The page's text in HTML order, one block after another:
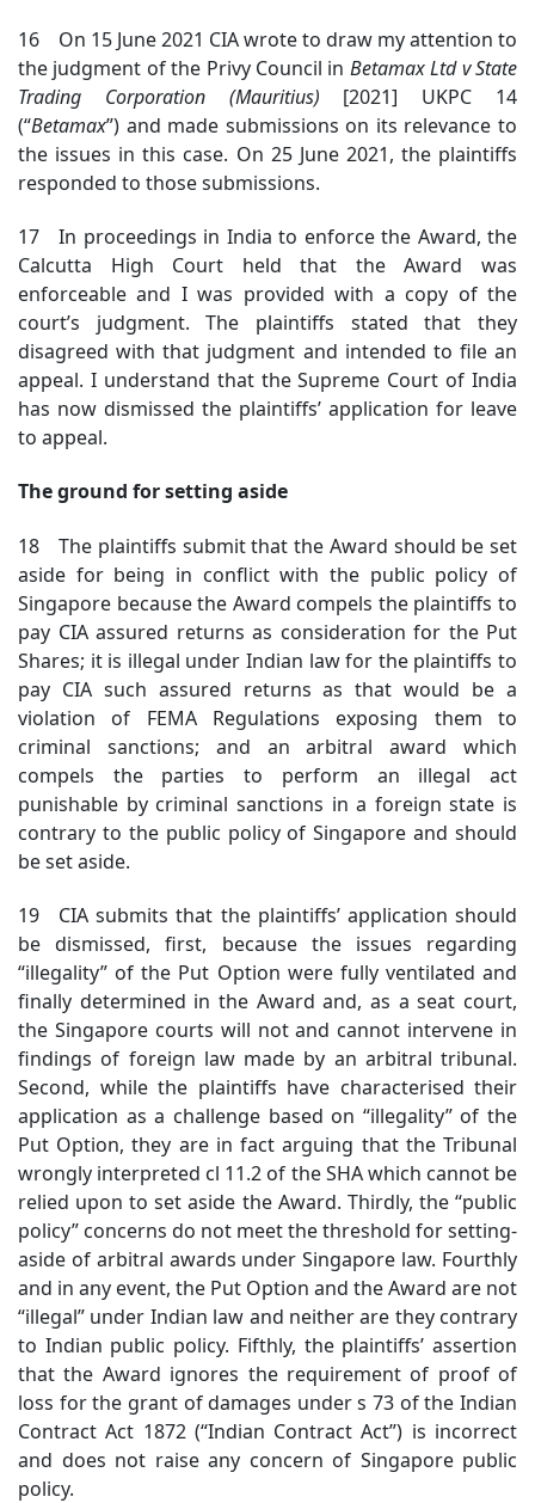
16 On 15 June 2021 CIA wrote to draw my attention to
the judgment of the Privy Council in Betamax Ltd v State
Trading Corporation (Mauritius) [2021] UKPC 14
(“Betamax”) and made submissions on its relevance to
the issues in this case. On 25 June 2021, the plaintiffs
responded to those submissions.
17 In proceedings in India to enforce the Award, the
Calcutta High Court held that the Award was
enforceable and I was provided with a copy of the
court’s judgment. The plaintiffs stated that they
disagreed with that judgment and intended to file an
appeal. I understand that the Supreme Court of India
has now dismissed the plaintiffs’ application for leave
to appeal.
The ground for setting aside
18 The plaintiffs submit that the Award should be set
aside for being in conflict with the public policy of
Singapore because the Award compels the plaintiffs to
pay CIA assured returns as consideration for the Put
Shares; it is illegal under Indian law for the plaintiffs to
pay CIA such assured returns as that would be a
violation of FEMA Regulations exposing them to
criminal sanctions; and an arbitral award which
compels the parties to perform an illegal act
punishable by criminal sanctions in a foreign state is
contrary to the public policy of Singapore and should
be set aside.
19 CIA submits that the plaintiffs’ application should
be dismissed, first, because the issues regarding
“illegality” of the Put Option were fully ventilated and
finally determined in the Award and, as a seat court,
the Singapore courts will not and cannot intervene in
findings of foreign law made by an arbitral tribunal.
Second, while the plaintiffs have characterised their
application as a challenge based on “illegality” of the
Put Option, they are in fact arguing that the Tribunal
wrongly interpreted cl 11.2 of the SHA which cannot be
relied upon to set aside the Award. Thirdly, the “public
policy” concerns do not meet the threshold for setting-
aside of arbitral awards under Singapore law. Fourthly
and in any event, the Put Option and the Award are not
“illegal” under Indian law and neither are they contrary
to Indian public policy. Fifthly, the plaintiffs’ assertion
that the Award ignores the requirement of proof of
loss for the grant of damages under s 73 of the Indian
Contract Act 1872 (“Indian Contract Act”) is incorrect
and does not raise any concern of Singapore public
policy.